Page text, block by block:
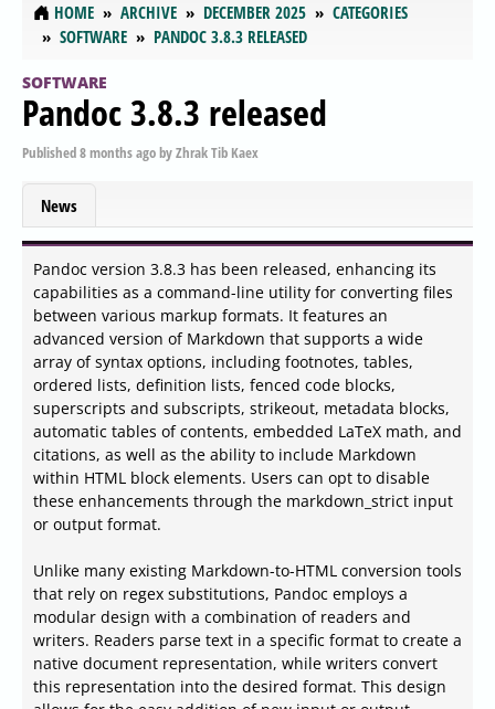
HOME ARCHIVE DECEMBER 2025
CATEGORIES
SOFTWARE
PANDOC 3.8.3 RELEASED
SOFTWARE
Pandoc 3.8.3 released
Published8 months agobyZhrak Tib Kaex
News
Pandoc version 3.8.3 has been released, enhancing its
capabilities as a command-line utility for converting files
between various markup formats. It features an
advanced version of Markdown that supports a wide
array of syntax options, including footnotes, tables,
ordered lists, definition lists, fenced code blocks,
superscripts and subscripts, strikeout, metadata blocks,
automatic tables of contents, embedded LaTeX math, and
citations, as well as the ability to include Markdown
within HTML block elements. Users can opt to disable
these enhancements through the markdown_strict input
or output format.
Unlike many existing Markdown-to-HTML conversion tools
that rely on regex substitutions, Pandoc employs a
modular design with a combination of readers and
writers. Readers parse text in a specific format to create a
native document representation, while writers convert
this representation into the desired format. This design